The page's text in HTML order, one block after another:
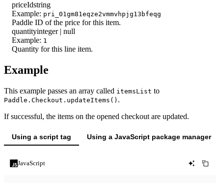
priceIdstring
Example: pri_01gm81eqze2vmmvhpjg13bfeqg
Paddle ID of the price for this item.
quantityinteger | null
Example: 1
Quantity for this line item.
Example
This example passes an array called itemsList to
Paddle.Checkout.updateItems() .
If successful, the items on the opened checkout are updated.
Using a script tag Using a JavaScript package manager
JavaScript